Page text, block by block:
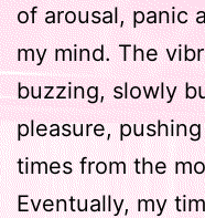
of arousal, panic
my mind. The
buzzing, slowly
pleasure,
times from the
Eventually, my